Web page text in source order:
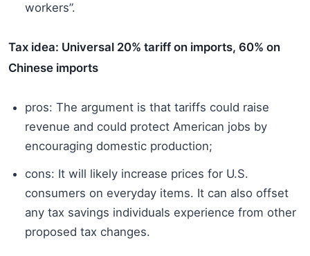
workers”.
Tax idea: Universal 20% tariff on imports, 60% on
Chinese imports
pros: The argument is that tariffs could raise
revenue and could protect American jobs by
encouraging domestic production;
cons: It will likely increase prices for U.S.
consumers on everyday items. It can also offset
any tax savings individuals experience from other
proposed tax changes.